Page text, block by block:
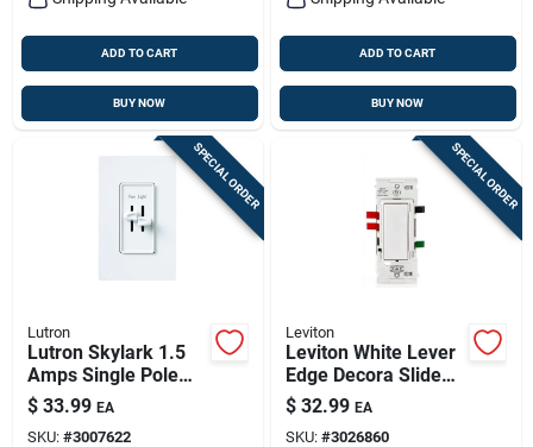
ADD TO CART
BUY NOW
ADD TO CART
BUY NOW
SPECIAL ORDER
Lutron
Lutron Skylark 1.5
Amps Single Pole
Slide Fan Control
White 1 Pk
$ 33.99 EA
SKU: #3007622
SPECIAL ORDER
Leviton
Leviton White Lever
Edge Decora Slide
Dimmer – Led‑ready
Rocker Switch
$ 32.99 EA
SKU: #3026860